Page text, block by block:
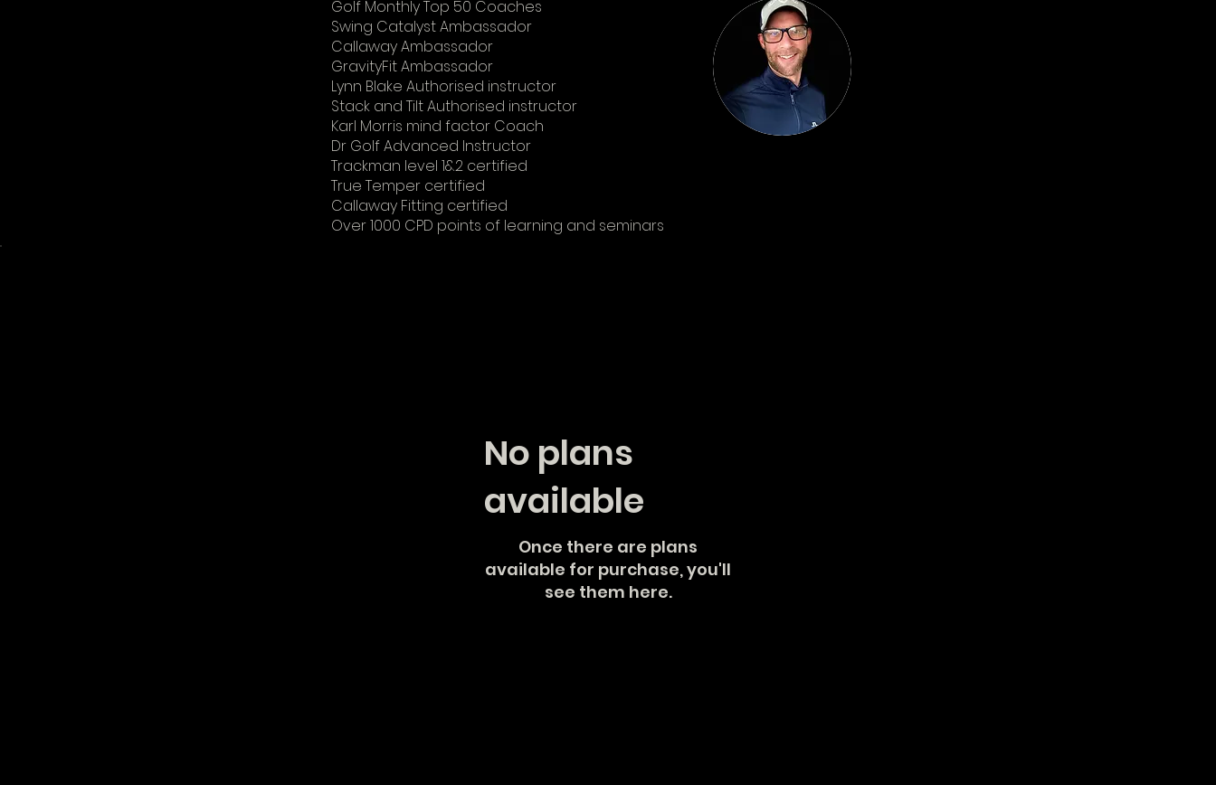
Golf Monthly Top 50 Coaches
Swing Catalyst Ambassador
Callaway Ambassador
GravityFit Ambassador
Lynn Blake Authorised instructor
Stack and Tilt Authorised instructor
Karl Morris mind factor Coach
Dr Golf Advanced Instructor
Trackman level 1&2 certified
True Temper certified
Callaway Fitting certified
Over 1000 CPD points of learning and seminars
No plans
available
Once there are plans
available for purchase, you'll
see them here.